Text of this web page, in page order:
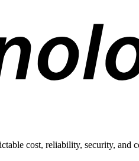
cost, reliability, security, and